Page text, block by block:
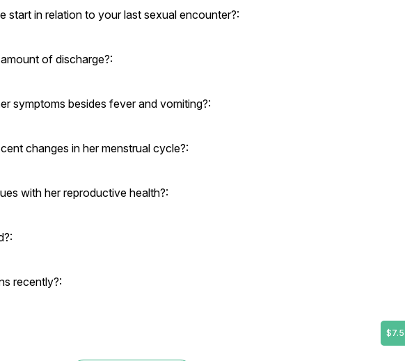
start in relation to your last sexual encounter?:
of discharge?:
symptoms besides fever and vomiting?:
changes in her menstrual cycle?:
with her reproductive health?:
recently?:
$7.5